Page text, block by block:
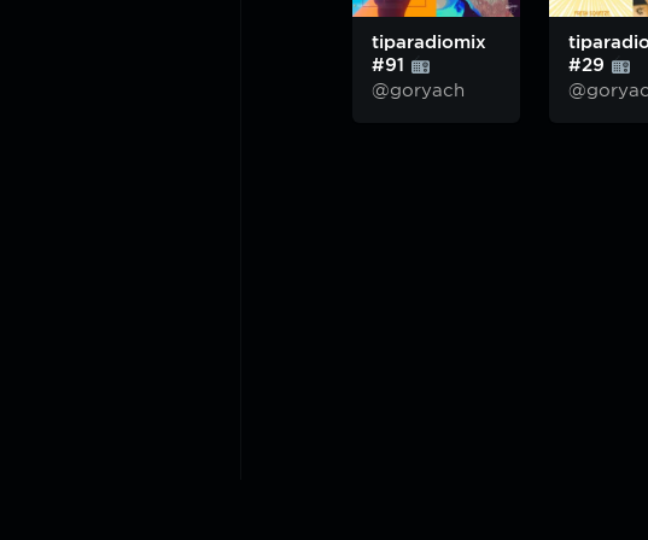
tiparadiomix
#91
@goryach
#29